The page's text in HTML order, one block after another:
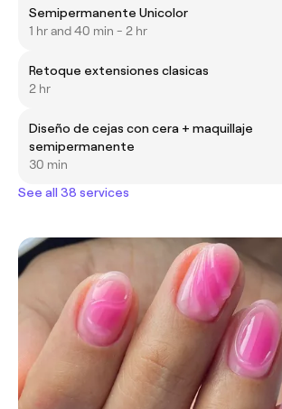
Semipermanente Unicolor
1 hr and 40 min - 2 hr
Retoque extensiones clasicas
2 hr
Diseño de cejas con cera + maquillaje
semipermanente
30 min
See all 38 services